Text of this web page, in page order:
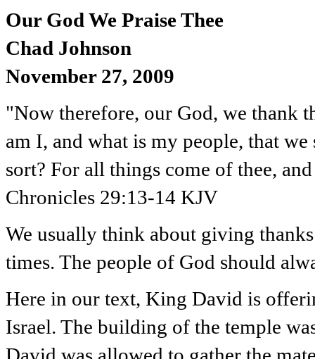
Our God We Praise Thee
Chad Johnson
November 27, 2009
"Now therefore, our God, we thank
am I, and what is my people, that
sort? For all things come of thee,
Chronicles 29:13-14 KJV
We usually think about giving
times. The people of God should
Here in our text, King David is
Israel. The building of the temple